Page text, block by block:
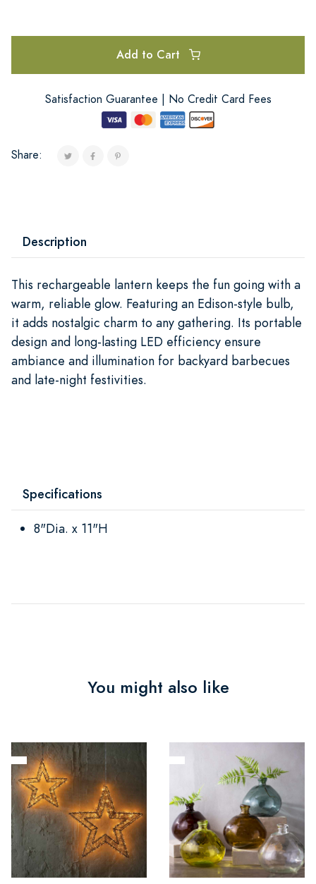
Add to Cart
Satisfaction Guarantee | No Credit Card Fees
Share:
Description
This rechargeable lantern keeps the fun going with a
warm, reliable glow. Featuring an Edison-style bulb,
it adds nostalgic charm to any gathering. Its portable
design and long-lasting LED efficiency ensure
ambiance and illumination for backyard barbecues
and late-night festivities.
Specifications
8"Dia. x 11"H
You might also like